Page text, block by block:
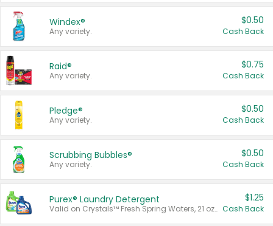
Windex®
Any variety.
$0.50
Cash Back
Raid®
Any variety.
$0.75
Cash Back
Pledge®
Any variety.
$0.50
Cash Back
Scrubbing Bubbles®
Any variety.
$0.50
Cash Back
Purex® Laundry Detergent
Valid on Crystals™ Fresh Spring Waters, 21 oz and Liquid Laundry Detergent, Mountain Breeze 33 Loads 50 oz, Mountain Breeze 95 oz, Natural Linen 83 Loads 150 oz, Oxi 43.5 oz, Oxi 128 oz and Ultra Liquid Laundry Detergent, Advanced Oxi with Odor Fighter 6 × 40 oz, Fresh Mountain Breeze, 2 × 170 oz, Mountain Breeze 6 × 40 oz.
$1.25
Cash Back